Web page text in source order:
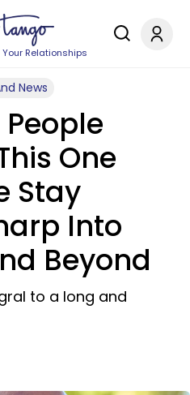
Relationships
News
One
Stay
Into
Beyond
to a long and